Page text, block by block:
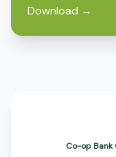
Download →
Co-op Bank